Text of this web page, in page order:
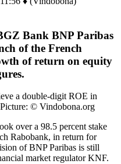
Bank BNP Paribas
of the French
of return on equity
a double-digit ROE in
© Vindobona.org
over a 98.5 percent stake
Rabobank, in return for
of BNP Paribas is still
market regulator KNF.